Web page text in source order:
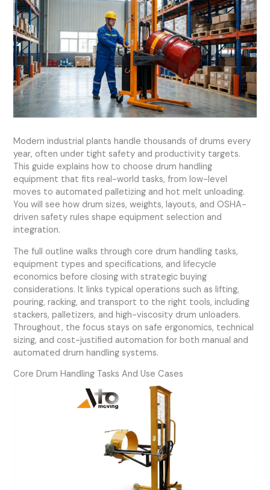
Modern industrial plants handle thousands of drums every
year, often under tight safety and productivity targets.
This guide explains how to choose drum handling
equipment that fits real-world tasks, from low-level
moves to automated palletizing and hot melt unloading.
You will see how drum sizes, weights, layouts, and OSHA-
driven safety rules shape equipment selection and
integration.
The full outline walks through core drum handling tasks,
equipment types and specifications, and lifecycle
economics before closing with strategic buying
considerations. It links typical operations such as lifting,
pouring, racking, and transport to the right tools, including
stackers, palletizers, and high-viscosity drum unloaders.
Throughout, the focus stays on safe ergonomics, technical
sizing, and cost-justified automation for both manual and
automated drum handling systems.
Core Drum Handling Tasks And Use Cases